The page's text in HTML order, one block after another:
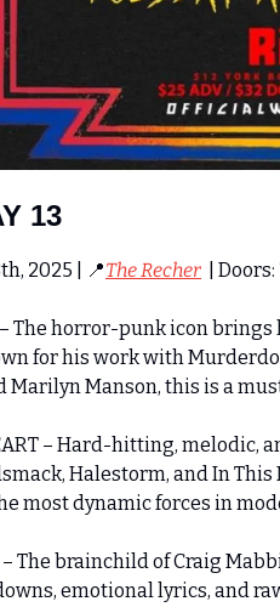
13
2025 | 📍The Recher
|
– The horror-punk icon
for his work with
Marilyn Manson, this is a
– Hard-hitting,
Halestorm, and In
most dynamic forces in
– The brainchild of Craig
emotional lyrics, and